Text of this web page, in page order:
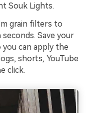
Souk Lights.
grain filters to
Save your
can apply the
shorts, YouTube
click.